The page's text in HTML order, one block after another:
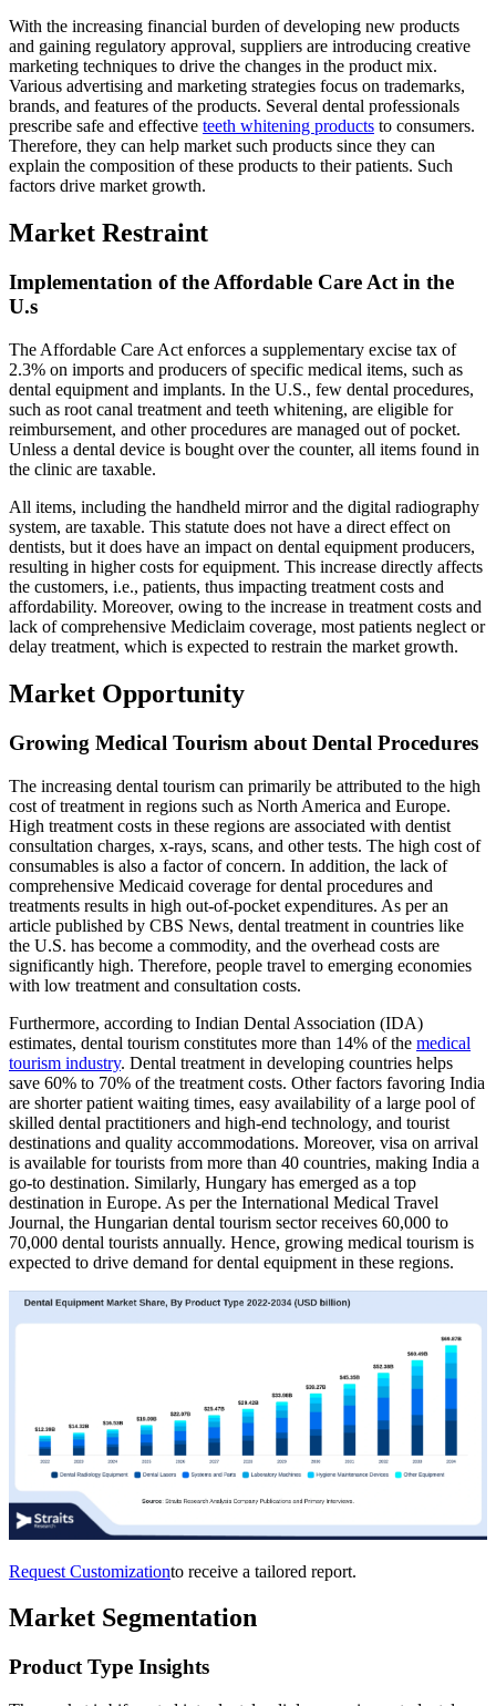
With the increasing financial burden of developing new products
and gaining regulatory approval, suppliers are introducing creative
marketing techniques to drive the changes in the product mix.
Various advertising and marketing strategies focus on trademarks,
brands, and features of the products. Several dental professionals
prescribe safe and effective teeth whitening products to consumers.
Therefore, they can help market such products since they can
explain the composition of these products to their patients. Such
factors drive market growth.
Market Restraint
Implementation of the Affordable Care Act in the
U.s
The Affordable Care Act enforces a supplementary excise tax of
2.3% on imports and producers of specific medical items, such as
dental equipment and implants. In the U.S., few dental procedures,
such as root canal treatment and teeth whitening, are eligible for
reimbursement, and other procedures are managed out of pocket.
Unless a dental device is bought over the counter, all items found in
the clinic are taxable.
All items, including the handheld mirror and the digital radiography
system, are taxable. This statute does not have a direct effect on
dentists, but it does have an impact on dental equipment producers,
resulting in higher costs for equipment. This increase directly affects
the customers, i.e., patients, thus impacting treatment costs and
affordability. Moreover, owing to the increase in treatment costs and
lack of comprehensive Mediclaim coverage, most patients neglect or
delay treatment, which is expected to restrain the market growth.
Market Opportunity
Growing Medical Tourism about Dental Procedures
The increasing dental tourism can primarily be attributed to the high
cost of treatment in regions such as North America and Europe.
High treatment costs in these regions are associated with dentist
consultation charges, x-rays, scans, and other tests. The high cost of
consumables is also a factor of concern. In addition, the lack of
comprehensive Medicaid coverage for dental procedures and
treatments results in high out-of-pocket expenditures. As per an
article published by CBS News, dental treatment in countries like
the U.S. has become a commodity, and the overhead costs are
significantly high. Therefore, people travel to emerging economies
with low treatment and consultation costs.
Furthermore, according to Indian Dental Association (IDA)
estimates, dental tourism constitutes more than 14% of the medical
tourism industry. Dental treatment in developing countries helps
save 60% to 70% of the treatment costs. Other factors favoring India
are shorter patient waiting times, easy availability of a large pool of
skilled dental practitioners and high-end technology, and tourist
destinations and quality accommodations. Moreover, visa on arrival
is available for tourists from more than 40 countries, making India a
go-to destination. Similarly, Hungary has emerged as a top
destination in Europe. As per the International Medical Travel
Journal, the Hungarian dental tourism sector receives 60,000 to
70,000 dental tourists annually. Hence, growing medical tourism is
expected to drive demand for dental equipment in these regions.
Request Customizationto receive a tailored report.
Market Segmentation
Product Type Insights